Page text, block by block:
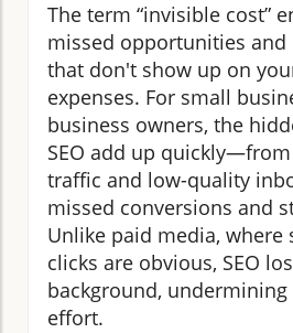
The term “invisible cost”
missed opportunities and
that don't show up on
expenses. For small
business owners, the
SEO add up
traffic and low-quality
missed conversions and
Unlike paid media, where
clicks are obvious, SEO
background,
effort.